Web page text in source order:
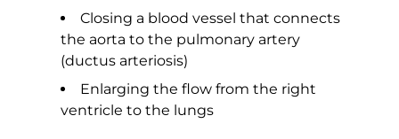
Closing a blood vessel that connects
the aorta to the pulmonary artery
(ductus arteriosis)
Enlarging the flow from the right
ventricle to the lungs